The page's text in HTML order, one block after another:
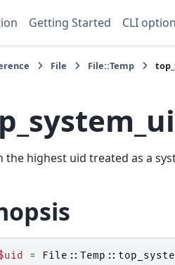
Getting Started CLI
File File::Temp
the highest uid treated as a
= File::Temp::